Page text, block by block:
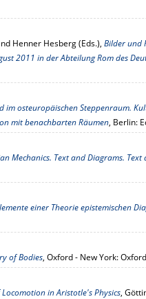
Henner Hesberg (Eds.), Bilder und
2011 in der Abteilung Rom des
im osteuropäischen Steppenraum.
mit benachbarten Räumen, Berlin:
Mechanics. Text and Diagrams.
einer Theorie epistemischen
of Bodies, Oxford - New York:
in Aristotle's Physics,